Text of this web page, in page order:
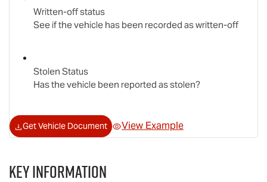
Written-off status
See if the vehicle has been recorded as written-off
Stolen Status
Has the vehicle been reported as stolen?
Get Vehicle Document View Example
Key information